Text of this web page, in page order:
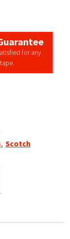
for any
, Scotch